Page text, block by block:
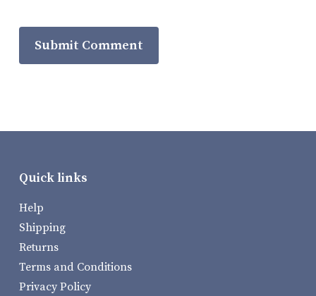
Quick links
Help
Shipping
Returns
Terms and Conditions
Privacy Policy